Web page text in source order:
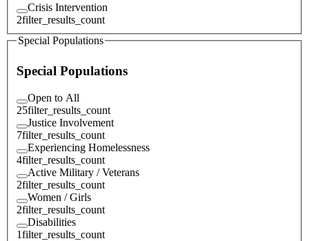
Crisis Intervention
2filter_results_count
Special Populations
Special Populations
Open to All
25filter_results_count
Justice Involvement
7filter_results_count
Experiencing Homelessness
4filter_results_count
Active Military / Veterans
2filter_results_count
Women / Girls
2filter_results_count
Disabilities
1filter_results_count